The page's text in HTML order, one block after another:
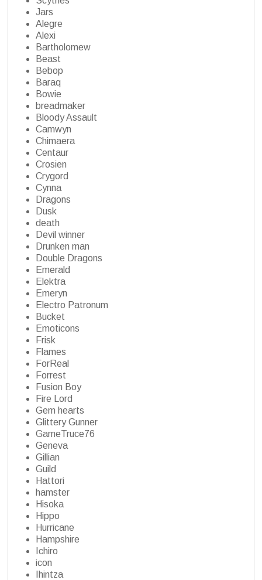
Jars
Alegre
Alexi
Bartholomew
Beast
Bebop
Baraq
Bowie
breadmaker
Bloody Assault
Camwyn
Chimaera
Centaur
Crosien
Crygord
Cynna
Dragons
Dusk
death
Devil winner
Drunken man
Double Dragons
Emerald
Elektra
Emeryn
Electro Patronum
Bucket
Emoticons
Frisk
Flames
ForReal
Forrest
Fusion Boy
Fire Lord
Gem hearts
Glittery Gunner
GameTruce76
Geneva
Gillian
Guild
Hattori
hamster
Hisoka
Hippo
Hurricane
Hampshire
Ichiro
icon
Ihintza